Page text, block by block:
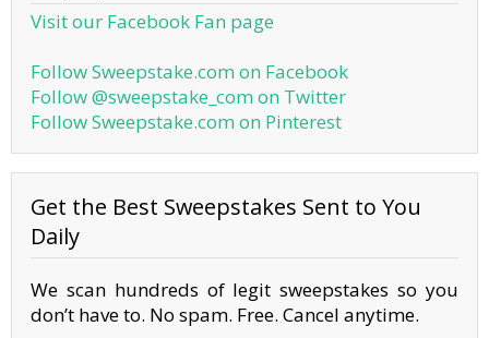
Visit our Facebook Fan page
Follow Sweepstake.com on Facebook
Follow @sweepstake_com on Twitter
Follow Sweepstake.com on Pinterest
Get the Best Sweepstakes Sent to You
Daily
We scan hundreds of legit sweepstakes so you
don’t have to. No spam. Free. Cancel anytime.